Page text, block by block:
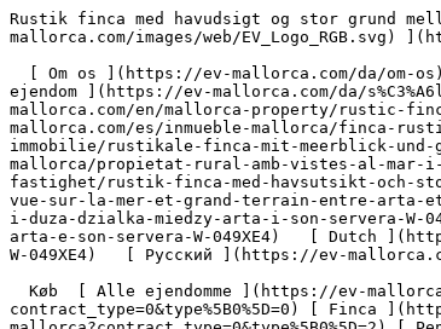
Rustik finca med havudsigt og stor grund mellem Artà og Son Servera - Engel &amp; Völkers Mallorca                [ ![EV Mallorca](https://cdn.ev-mallorca.com/images/web/EV_Logo_RGB.svg) ](https://ev-mallorca.com/da)  Mallorca  

  [ Om os ](https://ev-mallorca.com/da/om-os) [ Om Mallorca ](https://ev-mallorca.com/da/om-mallorca) [ Kontakt ](https://ev-mallorca.com/da/kontakt) [ Sælge fast ejendom ](https://ev-mallorca.com/da/s%C3%A6lg-ejendom-mallorca) [    Min konto  ](https://ev-mallorca.com/da/brugeromr%C3%A5de)   Dansk       [ English ](https://ev-mallorca.com/en/mallorca-property/rustic-finca-with-sea-views-and-a-large-plot-between-arta-and-son-servera-W-049XE4)   [ Español ](https://ev-mallorca.com/es/inmueble-mallorca/finca-rustica-con-vistas-al-mar-y-gran-parcela-entre-arta-y-son-servera-W-049XE4)   [ Deutsch ](https://ev-mallorca.com/de/mallorca-immobilie/rustikale-finca-mit-meerblick-und-grossem-grundstuck-zwischen-arta-und-son-servera-W-049XE4)   [ Català ](https://ev-mallorca.com/ca/immoble-mallorca/propietat-rural-amb-vistes-al-mar-i-una-gran-parcella-de-terreny-entre-arta-i-son-servera-W-049XE4)   [ Svenska ](https://ev-mallorca.com/sv/mallorca-fastighet/rustik-finca-med-havsutsikt-och-stor-tomt-mellan-arta-och-son-servera-W-049XE4)   [ Français ](https://ev-mallorca.com/fr/bien-majorque/finca-rustique-avec-vue-sur-la-mer-et-grand-terrain-entre-arta-et-son-servera-W-049XE4)   [ Polski ](https://ev-mallorca.com/pl/nieruchomosc-majorce/rustykalna-finca-z-widokiem-na-morze-i-duza-dzialka-miedzy-arta-i-son-servera-W-049XE4)   [ Italiano ](https://ev-mallorca.com/it/immobili-maiorca/finca-rustica-con-vista-sul-mare-e-ampio-terreno-tra-arta-e-son-servera-W-049XE4)   [ Dutch ](https://ev-mallorca.com/nl/mallorca-eigendom/rustieke-finca-met-uitzicht-op-zee-en-groot-perceel-tussen-arta-en-son-servera-W-049XE4)   [ Русский ](https://ev-mallorca.com/ru/nedvizhimost-mayorka/derevenskaia-finka-s-vidom-na-more-i-bolsim-ucastkom-mezdu-arta-i-son-servera-W-049XE4)    

  Køb  [ Alle ejendomme ](https://ev-mallorca.com/da/ejendom-mallorca?contract_type=0) [ Hus ](https://ev-mallorca.com/da/ejendom-mallorca?contract_type=0&type%5B0%5D=0) [ Finca ](https://ev-mallorca.com/da/ejendom-mallorca?contract_type=0&type%5B0%5D=1) [ Lejlighed ](https://ev-mallorca.com/da/ejendom-mallorca?contract_type=0&type%5B0%5D=2) [ Penthouse ](https://ev-mallorca.com/da/ejendom-mallorca?contract_type=0&type%5B0%5D=5) [ Grund ](https://ev-mallorca.com/da/ejendom-mallorca?contract_type=0&type%5B0%5D=3) [ Nyt byggeprojekt ](https://ev-mallorca.com/da/ejendom-mallorca?contract_type=0&type%5B0%5D=development) 

  Leje  [ Alle ejendomme ](https://ev-mallorca.com/da/ejendom-mallorca?contract_type=1) [ Hus ](https://ev-mallorca.com/da/ejendom-mallorca?contract_type=1&type%5B0%5D=0) [ Finca ](https://ev-mallorca.com/da/ejendom-mallorca?contract_type=1&type%5B0%5D=1) [ Lejlighed ](https://ev-mallorca.com/da/ejendom-mallorca?contract_type=1&type%5B0%5D=2) [ Penthouse ](https://ev-